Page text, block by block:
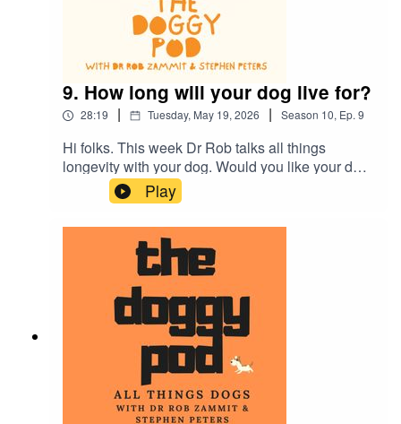
9. How long will your dog live for?
28:19 | Tuesday, May 19, 2026 | Season 10, Ep. 9
Hi folks. This week Dr Rob talks all things
longevity with your dog. Would you like your dog
to outlive you? Cutting edge research gives us
some clues to what's ahead. Also, Dr Rob talks
about dog breeds that have been surgically
altered and teaching your dog to swim if they
can't do the doggy paddle!...plus much more
Play